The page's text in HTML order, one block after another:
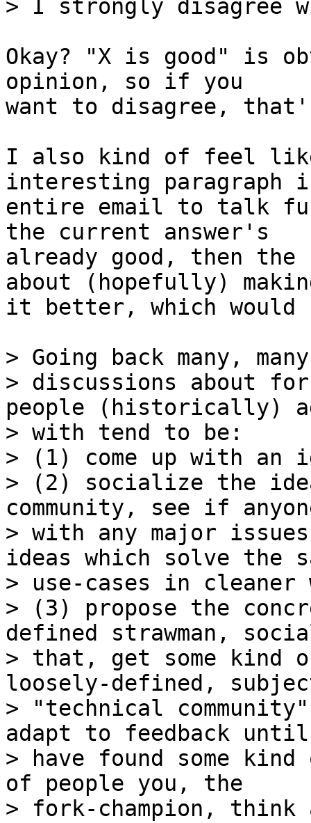
Okay? "X is good" is
opinion, so if you
want to disagree,
I also kind of feel
interesting paragraph
entire email to talk
the current answer's
already good, then
about (hopefully)
it better, which would
> Going back many,
> discussions about
people (historically)
> with tend to be:
> (1) come up with an
> (2) socialize the
community, see if
> with any major
ideas which solve the
> use-cases in cleaner
> (3) propose the
defined strawman,
> that, get some kind
loosely-defined,
> "technical
adapt to feedback
> have found some
of people you, the
> fork-champion, think